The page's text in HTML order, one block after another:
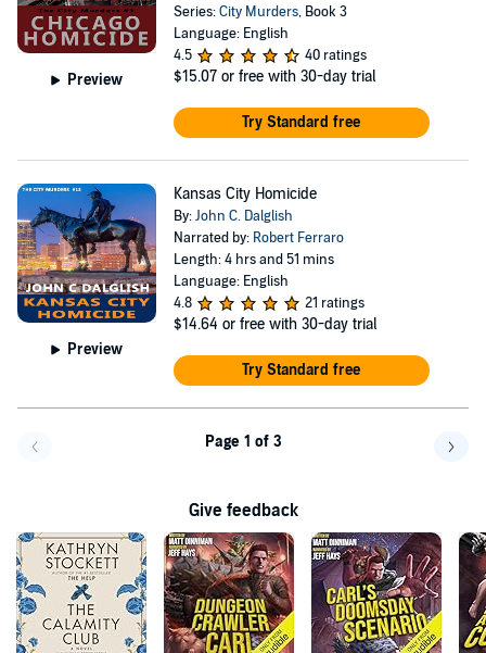
Preview
Series:City Murders, Book 3
Language: English
4.5
40 ratings
$15.07 or free with 30-day trial
Try Standard free
Preview
Kansas City Homicide
By:John C. Dalglish
Narrated by: Robert Ferraro
Length: 4 hrs and 51 mins
Language: English
4.8
21 ratings
$14.64 or free with 30-day trial
Try Standard free
Page 1 of 3
Give feedback